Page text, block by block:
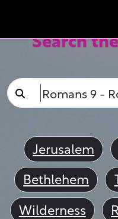
Search
Jerusalem
Bethlehem
Wilderness